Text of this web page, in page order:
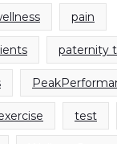
pain
paternity
test